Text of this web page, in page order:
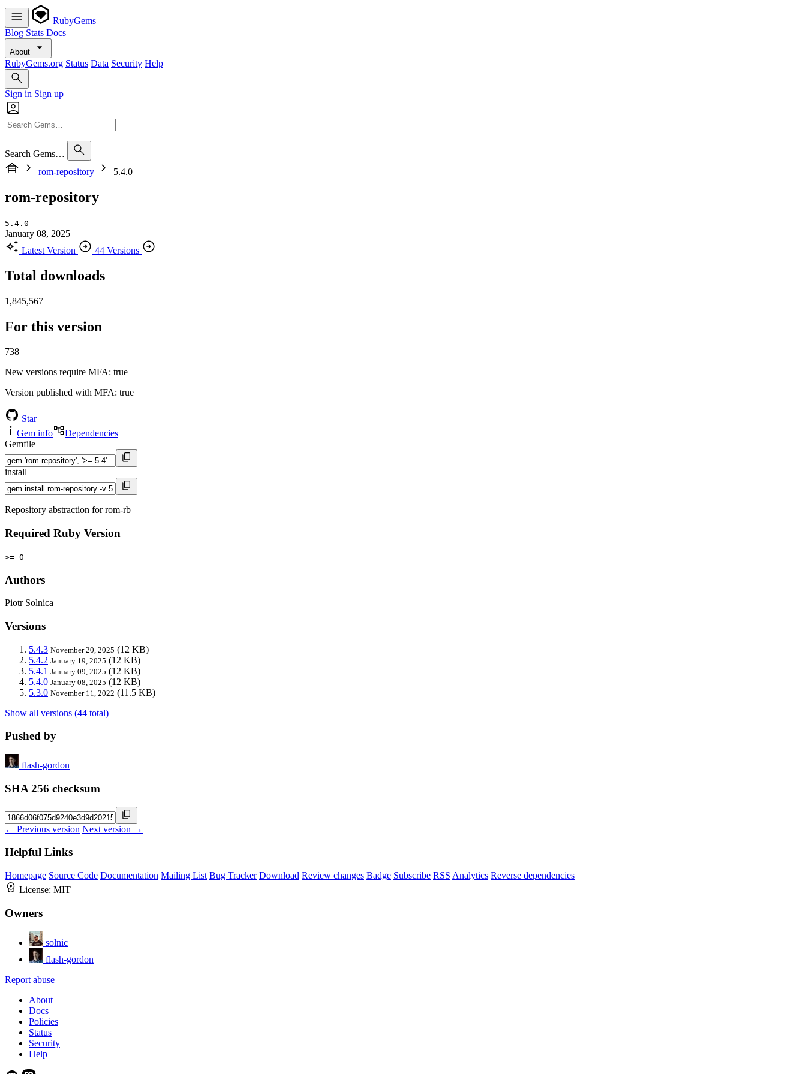
RubyGems
Blog Stats Docs
About
RubyGems.org Status Data Security Help
Sign in Sign up
Search Gems…
rom-repository
5.4.0
rom-repository
5.4.0
January 08, 2025
Latest Version
44 Versions
Total downloads
1,845,567
For this version
738
New versions require MFA: true
Version published with MFA: true
Star
Gem info
Dependencies
Gemfile
install
Repository abstraction for rom-rb
Required Ruby Version
>= 0
Authors
Piotr Solnica
Versions
5.4.3 November 20, 2025 (12 KB)
5.4.2 January 19, 2025 (12 KB)
5.4.1 January 09, 2025 (12 KB)
5.4.0 January 08, 2025 (12 KB)
5.3.0 November 11, 2022 (11.5 KB)
Show all versions (44 total)
Pushed by
flash-gordon
SHA 256 checksum
← Previous version Next version →
Helpful Links
Homepage Source Code Documentation Mailing List Bug Tracker Download Review changes Badge Subscribe RSS Analytics Reverse dependencies
License: MIT
Owners
solnic
flash-gordon
Report abuse
About
Docs
Policies
Status
Security
Help